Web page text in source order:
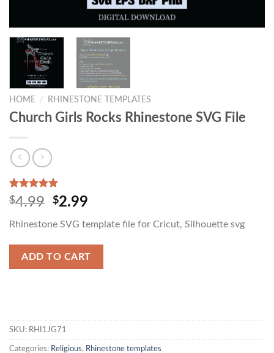
HOME / RHINESTONE TEMPLATES
Church Girls Rocks Rhinestone SVG File
Rated5.00
out of 5
1
customer
$4.99 $2.99
Rhinestone SVG template file for Cricut, Silhouette svg
ADD TO CART
SKU: RHI1JG71
Categories: Religious, Rhinestone templates